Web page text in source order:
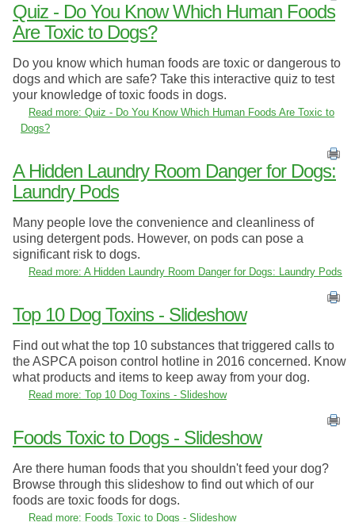
Quiz - Do You Know Which Human Foods
Are Toxic to Dogs?
Do you know which human foods are toxic or dangerous to
dogs and which are safe? Take this interactive quiz to test
your knowledge of toxic foods in dogs.
Read more: Quiz - Do You Know Which Human Foods Are Toxic to
Dogs?
A Hidden Laundry Room Danger for Dogs:
Laundry Pods
Many people love the convenience and cleanliness of
using detergent pods. However, on pods can pose a
significant risk to dogs.
Read more: A Hidden Laundry Room Danger for Dogs: Laundry Pods
Top 10 Dog Toxins - Slideshow
Find out what the top 10 substances that triggered calls to
the ASPCA poison control hotline in 2016 concerned. Know
what products and items to keep away from your dog.
Read more: Top 10 Dog Toxins - Slideshow
Foods Toxic to Dogs - Slideshow
Are there human foods that you shouldn't feed your dog?
Browse through this slideshow to find out which of our
foods are toxic foods for dogs.
Read more: Foods Toxic to Dogs - Slideshow